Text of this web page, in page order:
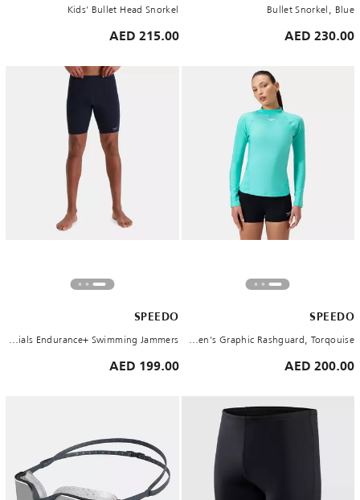
Bullet Snorkel, Blue
230.00 AED
Kids' Bullet Head Snorkel
215.00 AED
SPEEDO
Women's Graphic Rashguard, Torqouise
200.00 AED
SPEEDO
Men's Eco Essentials Endurance+ Swimming Jammers
199.00 AED